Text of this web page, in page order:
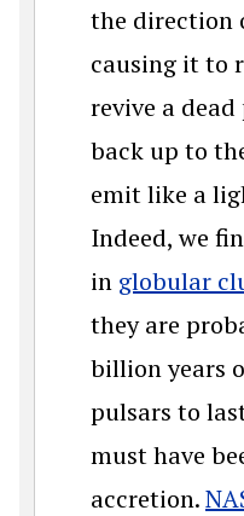
the direction
causing it to
revive a
back up to
emit like a
Indeed, we
in globular
they are
billion years
pulsars to
must have
accretion.